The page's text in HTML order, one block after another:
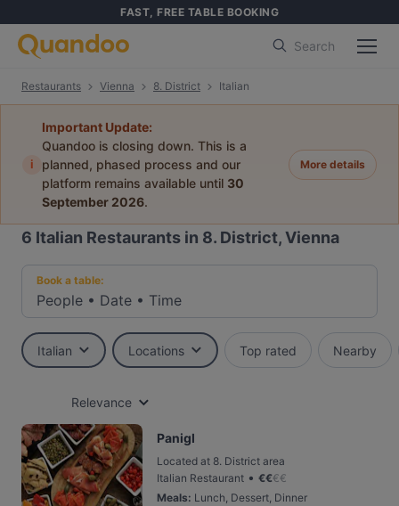
FAST, FREE TABLE BOOKING
Search
Restaurants Vienna 8. District Italian
i
Important Update:
Quandoo is closing down. This is a
planned, phased process and our
platform remains available until 30
September 2026.
More details
6 Italian Restaurants in 8. District, Vienna
Book a table:
People • Date • Time
Italian Locations Top rated Nearby
Relevance
Panigl
Located at 8. District area
Italian Restaurant • €€€€
Meals: Lunch, Dessert, Dinner